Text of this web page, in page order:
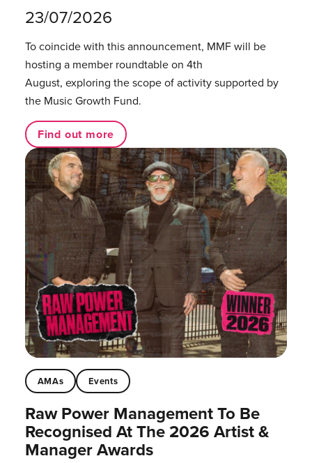
23/07/2026
To coincide with this announcement, MMF will be
hosting a member roundtable on 4th
August, exploring the scope of activity supported by
the Music Growth Fund.
Find out more
AMAs Events
Raw Power Management To Be
Recognised At The 2026 Artist &
Manager Awards